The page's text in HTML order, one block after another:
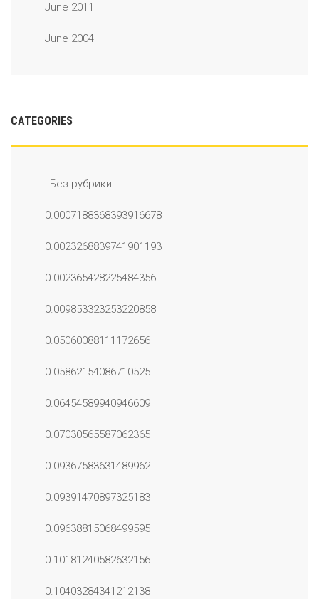
June 2011
June 2004
CATEGORIES
! Без рубрики
0.0007188368393916678
0.0023268839741901193
0.002365428225484356
0.009853323253220858
0.05060088111172656
0.05862154086710525
0.06454589940946609
0.07030565587062365
0.09367583631489962
0.09391470897325183
0.09638815068499595
0.10181240582632156
0.10403284341212138